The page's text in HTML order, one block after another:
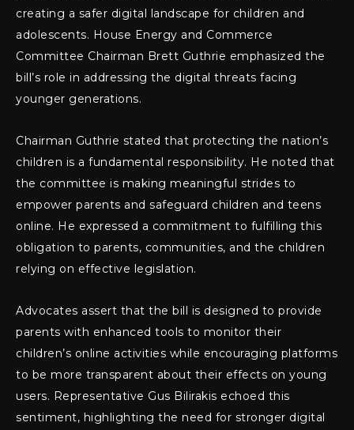
creating a safer digital landscape for children and
adolescents. House Energy and Commerce
Committee Chairman Brett Guthrie emphasized the
bill’s role in addressing the digital threats facing
younger generations.
Chairman Guthrie stated that protecting the nation’s
children is a fundamental responsibility. He noted that
the committee is making meaningful strides to
empower parents and safeguard children and teens
online. He expressed a commitment to fulfilling this
obligation to parents, communities, and the children
relying on effective legislation.
Advocates assert that the bill is designed to provide
parents with enhanced tools to monitor their
children’s online activities while encouraging platforms
to be more transparent about their effects on young
users. Representative Gus Bilirakis echoed this
sentiment, highlighting the need for stronger digital